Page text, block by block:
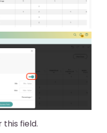
this field.